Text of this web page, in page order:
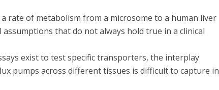
rate of metabolism from a microsome to a human liver
that do not always hold true in a clinical
exist to test specific transporters, the interplay
pumps across different tissues is difficult to capture in